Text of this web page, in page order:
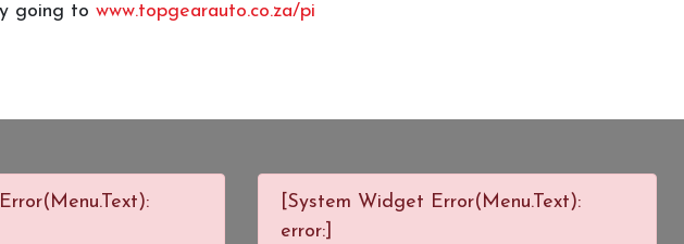
going to www.topgearauto.co.za/pi
[System Widget Error(Menu.Text):
error:]